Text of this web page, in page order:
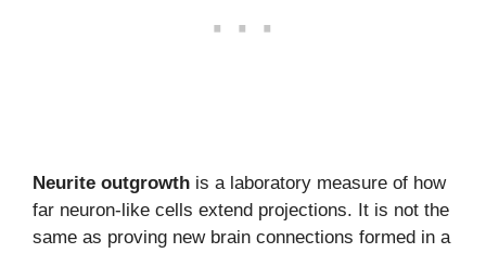
Neurite outgrowth is a laboratory measure of how
far neuron-like cells extend projections. It is not the
same as proving new brain connections formed in a